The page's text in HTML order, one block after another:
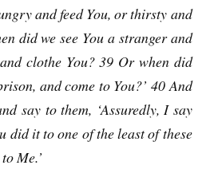
and feed You, or thirsty and
did we see You a stranger and
clothe You? 39 Or when did
and come to You?’ 40 And
say to them, ‘Assuredly, I say
did it to one of the least of these
Me.’